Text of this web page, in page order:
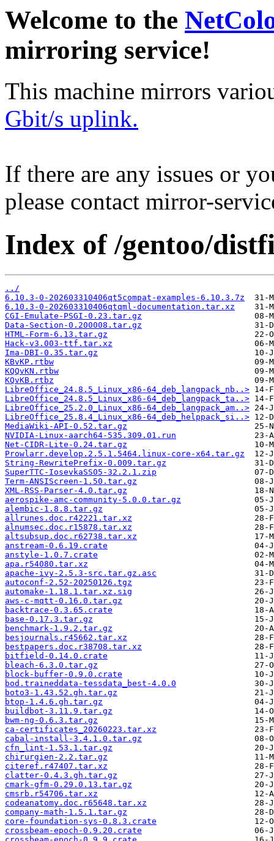
Welcome to the
mirroring service!
This machine mirrors
Gbit/s uplink.
If there are any issues or
please contact mirror-
Index of /gentoo/
../
6.10.3-0-202603310406qt5compat-examples-6.10.3.7z
6.10.3-0-202603310406qtqml-documentation.tar.xz
CGI-Emulate-PSGI-0.23.tar.gz
Data-Section-0.200008.tar.gz
HTML-Form-6.13.tar.gz
Hack-v3.003-ttf.tar.xz
Ima-DBI-0.35.tar.gz
KBvKP.rtbw
KQQvKN.rtbw
KQvKB.rtbz
LibreOffice_24.8.5_Linux_x86-64_deb_langpack_nb..>
LibreOffice_24.8.5_Linux_x86-64_deb_langpack_ta..>
LibreOffice_25.2.0_Linux_x86-64_deb_langpack_am..>
LibreOffice_25.8.4_Linux_x86-64_deb_helppack_si..>
MediaWiki-API-0.52.tar.gz
NVIDIA-Linux-aarch64-535.309.01.run
Net-CIDR-Lite-0.24.tar.gz
Prowlarr.develop.2.5.1.5464.linux-core-x64.tar.gz
String-RewritePrefix-0.009.tar.gz
SuperTTC-IosevkaSS05-32.2.1.zip
Term-ANSIScreen-1.50.tar.gz
XML-RSS-Parser-4.0.tar.gz
aerospike-amc-community-5.0.0.tar.gz
alembic-1.8.8.tar.gz
allrunes.doc.r42221.tar.xz
alnumsec.doc.r15878.tar.xz
altsubsup.doc.r62738.tar.xz
anstream-0.6.19.crate
anstyle-1.0.7.crate
apa.r54080.tar.xz
apache-ivy-2.5.3-src.tar.gz.asc
autoconf-2.52-20250126.tgz
automake-1.18.1.tar.xz.sig
aws-c-mqtt-0.16.0.tar.gz
backtrace-0.3.65.crate
base-0.17.3.tar.gz
benchmark-1.9.2.tar.gz
besjournals.r45662.tar.xz
bestpapers.doc.r38708.tar.xz
bitfield-0.14.0.crate
bleach-6.3.0.tar.gz
block-buffer-0.9.0.crate
bod.traineddata-tessdata_best-4.0.0
boto3-1.43.52.gh.tar.gz
btop-1.4.6.gh.tar.gz
buildbot-3.11.9.tar.gz
bwm-ng-0.6.3.tar.gz
ca-certificates_20260223.tar.xz
cabal-install-3.4.1.0.tar.gz
cfn_lint-1.53.1.tar.gz
chirurgien-2.2.tar.gz
citeref.r47407.tar.xz
clatter-0.4.3.gh.tar.gz
cmark-gfm-0.29.0.13.tar.gz
cmsrb.r54706.tar.xz
codeanatomy.doc.r65648.tar.xz
company-math-1.5.1.tar.gz
core-foundation-sys-0.8.3.crate
crossbeam-epoch-0.9.20.crate